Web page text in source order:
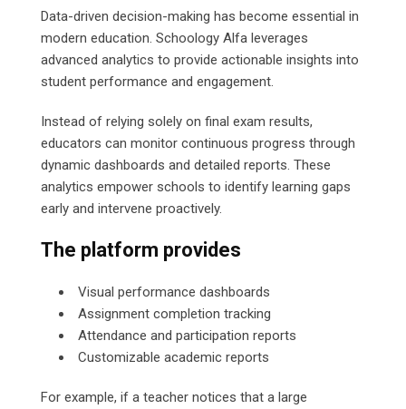
Data-driven decision-making has become essential in
modern education. Schoology Alfa leverages
advanced analytics to provide actionable insights into
student performance and engagement.
Instead of relying solely on final exam results,
educators can monitor continuous progress through
dynamic dashboards and detailed reports. These
analytics empower schools to identify learning gaps
early and intervene proactively.
The platform provides
Visual performance dashboards
Assignment completion tracking
Attendance and participation reports
Customizable academic reports
For example, if a teacher notices that a large